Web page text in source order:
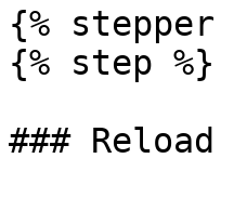
{% stepper
{% step %}
### Reload